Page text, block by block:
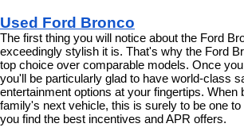
Used Ford Bronco
The first thing you will notice about the Ford
exceedingly stylish it is. That's why the Ford
top choice over comparable models. Once
you'll be particularly glad to have world-class
entertainment options at your fingertips. When
family's next vehicle, this is surely to be one
you find the best incentives and APR offers.